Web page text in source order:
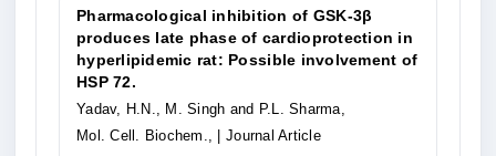
Pharmacological inhibition of GSK-3β
produces late phase of cardioprotection in
hyperlipidemic rat: Possible involvement of
HSP 72.
Yadav, H.N., M. Singh and P.L. Sharma,
Mol. Cell. Biochem.,
| Journal Article